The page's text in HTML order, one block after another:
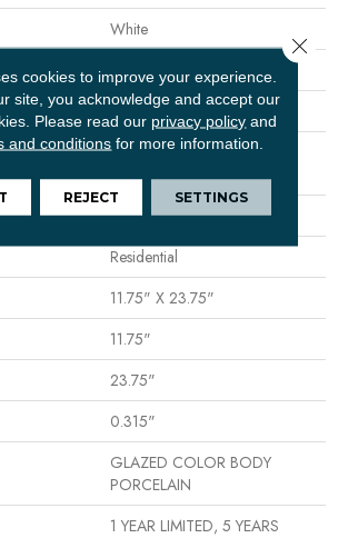
White
Shaw Floors
Porcelain
12x24 Matte Marble Look
Porcelain
RECTIFIED
Residential
11.75" X 23.75"
11.75"
23.75"
0.315"
GLAZED COLOR BODY
PORCELAIN
1 YEAR LIMITED, 5 YEARS
cookies to improve your experience.
site, you acknowledge and accept our
Please read our privacy policy and
and conditions for more information.
REJECT SETTINGS
Close